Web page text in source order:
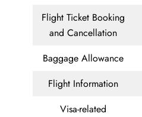
Flight Ticket Booking
and Cancellation
Baggage Allowance
Flight Information
Visa-related